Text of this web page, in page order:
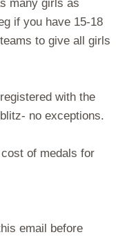
many girls as
if you have 15-18
to give all girls
with the
no exceptions.
of medals for
email before